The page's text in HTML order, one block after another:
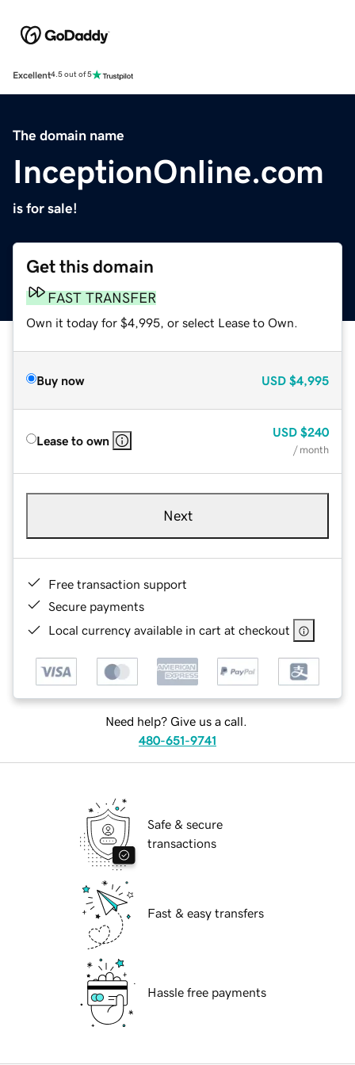
Excellent4.5 out of 5
The domain name
InceptionOnline.com
is for sale!
Get this domain
FAST TRANSFER
Own it today for $4,995, or select Lease to Own.
Buy now USD $4,995
Lease to own
USD $240
/ month
Next
Free transaction support
Secure payments
Local currency available in cart at checkout
Need help? Give us a call.
480-651-9741
Safe & secure
transactions
Fast & easy transfers
Hassle free payments